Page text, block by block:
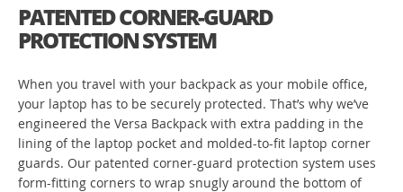
PATENTED CORNER-GUARD
PROTECTION SYSTEM
When you travel with your backpack as your mobile office,
your laptop has to be securely protected. That’s why we’ve
engineered the Versa Backpack with extra padding in the
lining of the laptop pocket and molded-to-fit laptop corner
guards. Our patented corner-guard protection system uses
form-fitting corners to wrap snugly around the bottom of